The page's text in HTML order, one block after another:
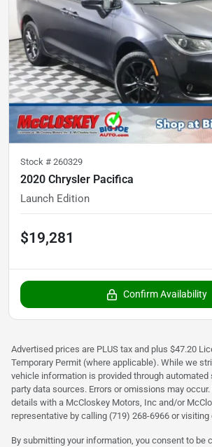
Stock # 260329
2020 Chrysler Pacifica
Launch Edition
$19,281
Confirm Availability
Advertised prices are PLUS tax and plus $47.20
Temporary Permit (where applicable). While we
vehicle information is provided through automated
party data sources. Errors or omissions may
details with a McCloskey Motors, Inc and/or
representative by calling (719) 268-6966 or visiting
By submitting your information, you consent to be